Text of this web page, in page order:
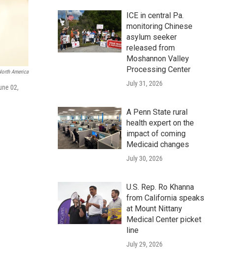
America
02,
ICE in central Pa.
monitoring Chinese
asylum seeker
released from
Moshannon Valley
Processing Center
July 31, 2026
A Penn State rural
health expert on the
impact of coming
Medicaid changes
July 30, 2026
U.S. Rep. Ro Khanna
from California speaks
at Mount Nittany
Medical Center picket
line
July 29, 2026